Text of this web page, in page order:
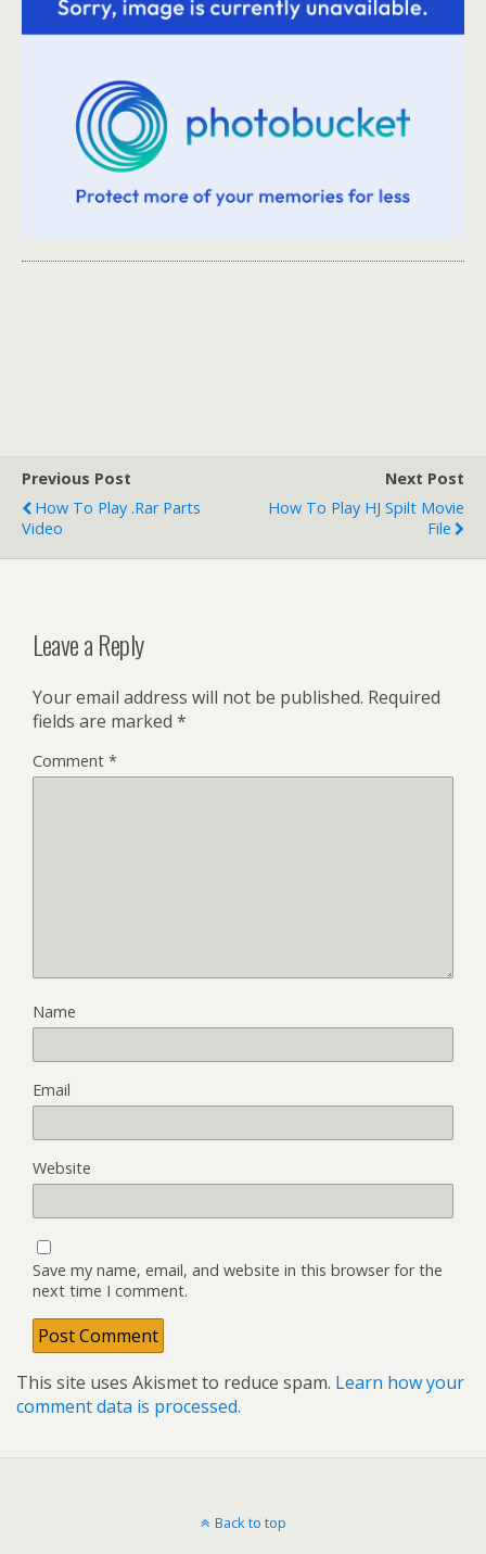
Previous Post
How To Play .rar Parts
Video
Next Post
How To Play HJ Spilt Movie
File
Leave a Reply
Your email address will not be published. Required
fields are marked *
Comment *
Name
Email
Website
Save my name, email, and website in this browser for the
next time I comment.
This site uses Akismet to reduce spam. Learn how your
comment data is processed.
Back to top